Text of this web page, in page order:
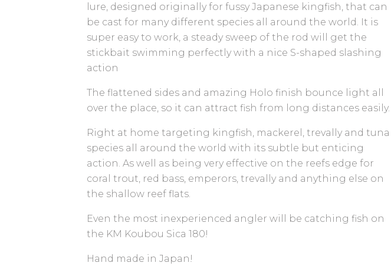
lure, designed originally for fussy Japanese kingfish, that can
be cast for many different species all around the world. It is
super easy to work, a steady sweep of the rod will get the
stickbait swimming perfectly with a nice S-shaped slashing
action
The flattened sides and amazing Holo finish bounce light all
over the place, so it can attract fish from long distances easily.
Right at home targeting kingfish, mackerel, trevally and tuna
species all around the world with its subtle but enticing
action. As well as being very effective on the reefs edge for
coral trout, red bass, emperors, trevally and anything else on
the shallow reef flats.
Even the most inexperienced angler will be catching fish on
the KM Koubou Sica 180!
Hand made in Japan!